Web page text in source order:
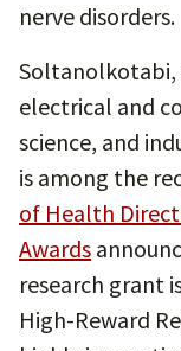
nerve disorders.
Soltanolkotabi,
electrical and
science, and
is among the
of Health
Awards
research grant
High-Reward